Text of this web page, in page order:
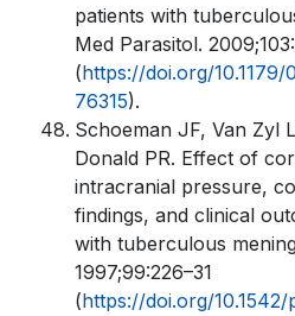
patients with
Med Parasitol.
(https://doi.org/
76315).
Schoeman JF, Van Zyl
Donald PR. Effect of
intracranial pressure,
findings, and clinical
with tuberculous
1997;99:226–31
(https://doi.org/10.1542/